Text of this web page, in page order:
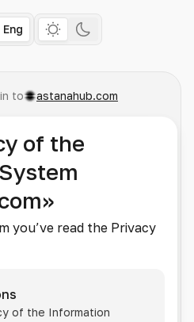
Eng
to astanahub.com
of the
you’ve read the Privacy
of the Information